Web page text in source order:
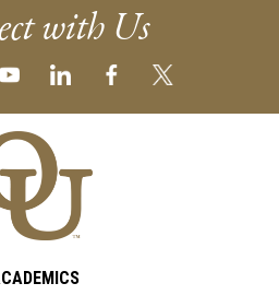
with Us